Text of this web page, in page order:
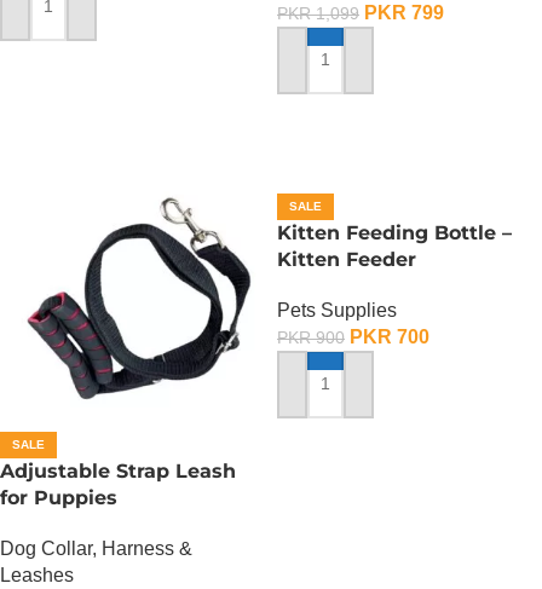
ADD TO CART PKR1,099 PKR 799
ADD TO CART
SALE
Adjustable Strap Leash
for Puppies
Dog Collar, Harness &
Leashes
SALE
Kitten Feeding Bottle –
Kitten Feeder
Pets Supplies
PKR900 PKR 700
ADD TO CART